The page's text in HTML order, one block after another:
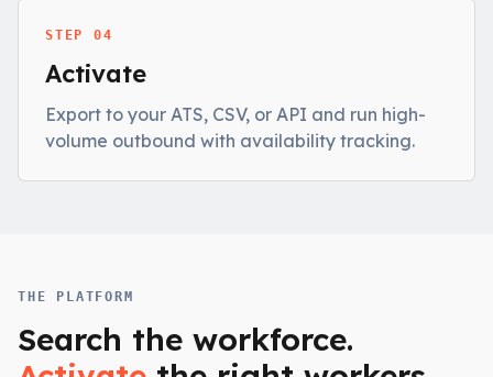
STEP 04
Activate
Export to your ATS, CSV, or API and run high-
volume outbound with availability tracking.
THE PLATFORM
Search the workforce.